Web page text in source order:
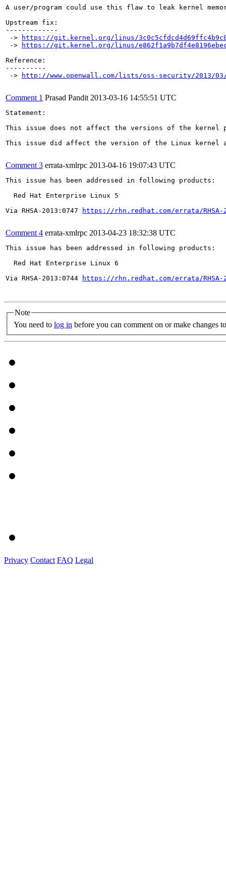
A user/program could use this flaw to leak kernel
Upstream fix:
-------------
->
https://git.kernel.org/linus/
->
https://git.kernel.org/linus/
Reference:
----------
->
http://www.openwall.com/lists/oss-security/2013/
Comment 1 Prasad Pandit 2013-03-16 14:55:51 UTC
Statement:
This issue does not affect the versions of the kernel
This issue did affect the version of the Linux kernel
Comment 3 errata-xmlrpc 2013-04-16 19:07:43 UTC
This issue has been addressed in following products:
  Red Hat Enterprise Linux 5
Via RHSA-2013:0747
https://rhn.redhat.com/errata/RHSA-
Comment 4 errata-xmlrpc 2013-04-23 18:32:38 UTC
This issue has been addressed in following products:
  Red Hat Enterprise Linux 6
Via RHSA-2013:0744
https://rhn.redhat.com/errata/RHSA-
Note
You need to log in before you can comment on or make changes
Privacy Contact FAQ Legal